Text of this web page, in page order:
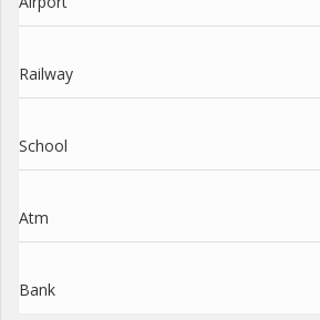
Railway
School
Atm
Bank